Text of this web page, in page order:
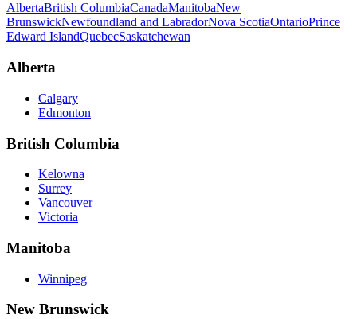
AlbertaBritish ColumbiaCanadaManitobaNew
BrunswickNewfoundland and LabradorNova ScotiaOntarioPrince
Edward IslandQuebecSaskatchewan
Alberta
Calgary
Edmonton
British Columbia
Kelowna
Surrey
Vancouver
Victoria
Manitoba
Winnipeg
New Brunswick